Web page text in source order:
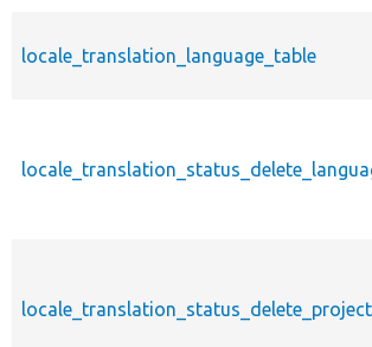
locale_translation_language_table